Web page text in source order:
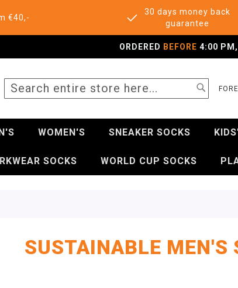
€40,-
30 days money back
guarantee
ORDERED BEFORE 4:00 PM,
WOMEN'S SNEAKER SOCKS
SOCKS WORLD CUP SOCKS
SUSTAINABLE MEN'S